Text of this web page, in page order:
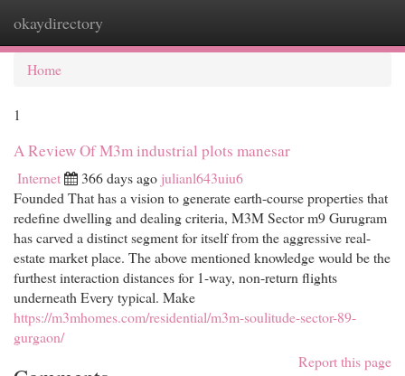
okaydirectory
Home
1
A Review Of M3m industrial plots manesar
Internet 366 days ago julianl643uiu6
Founded That has a vision to generate earth-course properties that
redefine dwelling and dealing criteria, M3M Sector m9 Gurugram
has carved a distinct segment for itself from the aggressive real-
estate market place. The above mentioned knowledge would be the
furthest interaction distances for 1-way, non-return flights
underneath Every typical. Make
https://m3mhomes.com/residential/m3m-soulitude-sector-89-
gurgaon/
Report this page